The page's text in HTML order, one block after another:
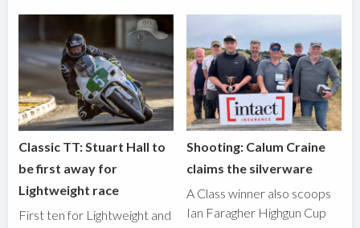
Classic TT: Stuart Hall to
be first away for
Lightweight race
First ten for Lightweight and
Shooting: Calum Craine
claims the silverware
A Class winner also scoops
Ian Faragher Highgun Cup